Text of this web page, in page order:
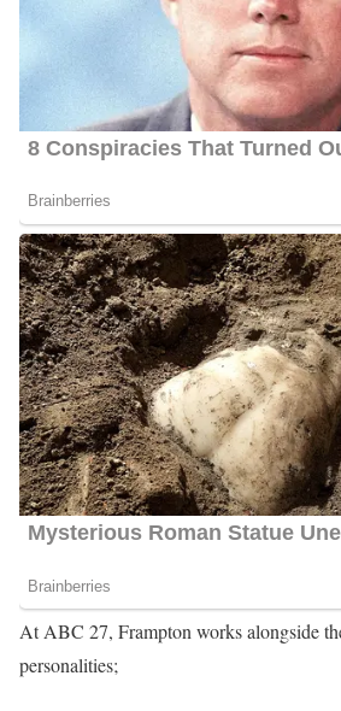
At ABC 27, Frampton works alongside
personalities;